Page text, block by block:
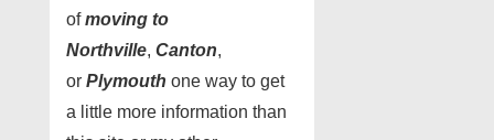
ofmoving to
Northville, Canton,
or Plymouth one way to get
a little more information than